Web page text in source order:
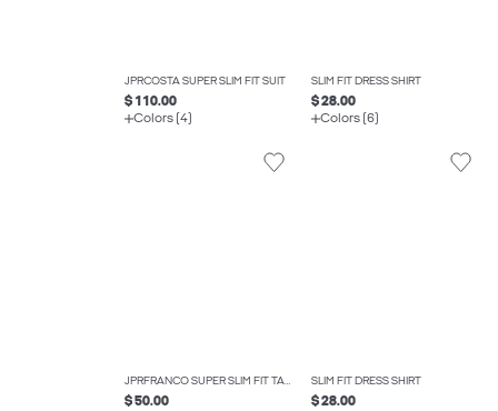
JPRCOSTA SUPER SLIM FIT SUIT
$ 110.00
Colors (4)
SLIM FIT DRESS SHIRT
$ 28.00
Colors (6)
JPRFRANCO SUPER SLIM FIT TAILORED TROUSERS
$ 50.00
SLIM FIT DRESS SHIRT
$ 28.00